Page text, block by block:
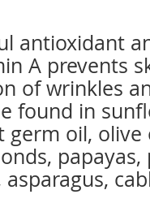
antioxidant
A prevents
of wrinkles
found in
germ oil, olive
papayas,